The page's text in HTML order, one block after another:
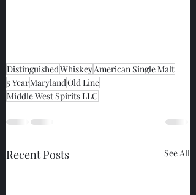
DistinguishedWhiskeyAmerican Single Malt
5 YearMarylandOld Line
Middle West Spirits LLC
Recent Posts See All